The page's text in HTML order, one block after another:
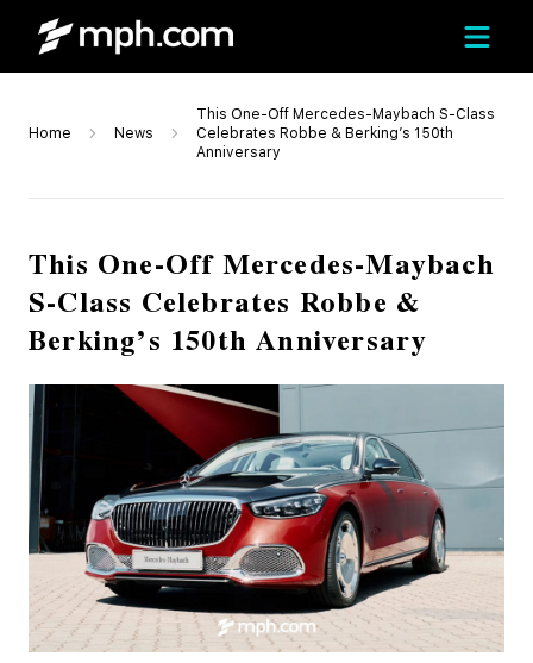
Home News
This One-Off Mercedes-Maybach S-Class
Celebrates Robbe & Berking’s 150th
Anniversary
This One-Off Mercedes-Maybach
S-Class Celebrates Robbe &
Berking’s 150th Anniversary